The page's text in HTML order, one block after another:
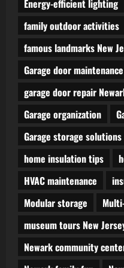
Energy-efficient lighting
family outdoor activities
famous landmarks New
Garage door maintenance
garage door repair
Garage organization
Garage storage solutions
home insulation tips
HVAC maintenance
Modular storage
museum tours New
Newark community